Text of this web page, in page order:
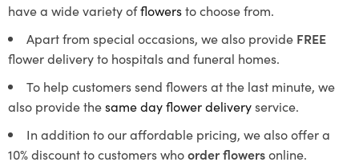
have a wide variety offlowersto choose from.
Apart from special occasions, we also provide FREE
flower delivery to hospitals and funeral homes.
To help customers send flowers at the last minute, we
also provide thesame day flower deliveryservice.
In addition to our affordable pricing, we also offer a
10% discount to customers whoorder flowersonline.